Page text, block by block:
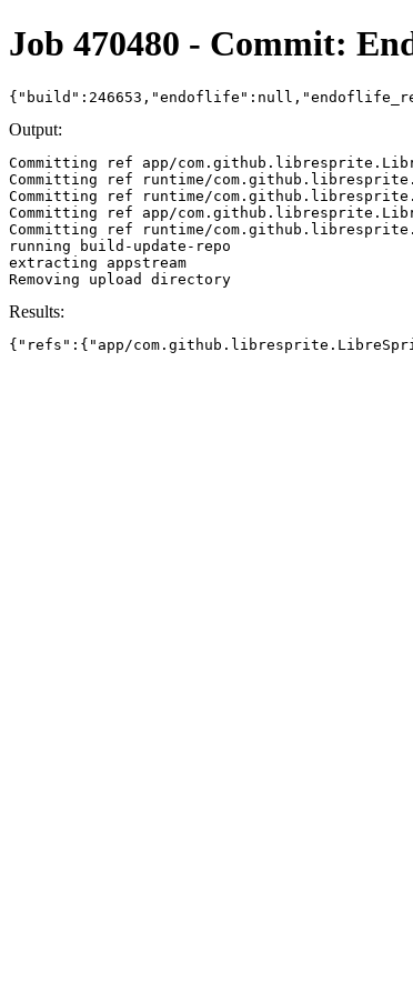
Job 470480 - Commit:
Output:
Committing ref app/
Committing ref runtime/
Committing ref runtime/
Committing ref app/
Committing ref runtime/
running build-update-repo
extracting appstream
Results:
{"refs":{"app/com.github.libresprite.LibreSprite/